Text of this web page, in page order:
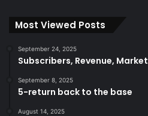
Most Viewed Posts
September 24, 2025
Subscribers, Revenue,
September 8, 2025
5-return back to the base
August 14, 2025